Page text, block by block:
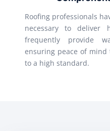
Roofing professionals
necessary to deliver
frequently provide
ensuring peace of
to a high standard.